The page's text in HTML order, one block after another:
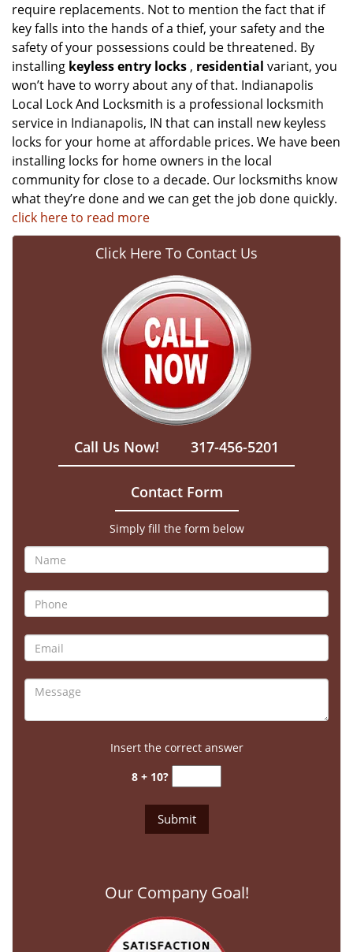
require replacements. Not to mention the fact that if
key falls into the hands of a thief, your safety and the
safety of your possessions could be threatened. By
installing keyless entry locks , residential variant, you
won’t have to worry about any of that. Indianapolis
Local Lock And Locksmith is a professional locksmith
service in Indianapolis, IN that can install new keyless
locks for your home at affordable prices. We have been
installing locks for home owners in the local
community for close to a decade. Our locksmiths know
what they’re done and we can get the job done quickly.
click here to read more
Click Here To Contact Us
Call Us Now! 317-456-5201
Contact Form
Simply fill the form below
Insert the correct answer
8 + 10?
Our Company Goal!